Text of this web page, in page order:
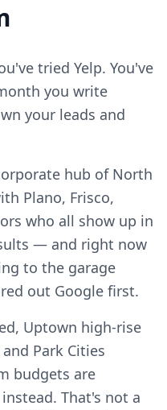
tried Yelp. You've
you write
your leads and
hub of North
Plano, Frisco,
who all show up in
— and right now
to the garage
out Google first.
Uptown high-rise
Park Cities
budgets are
That's not a